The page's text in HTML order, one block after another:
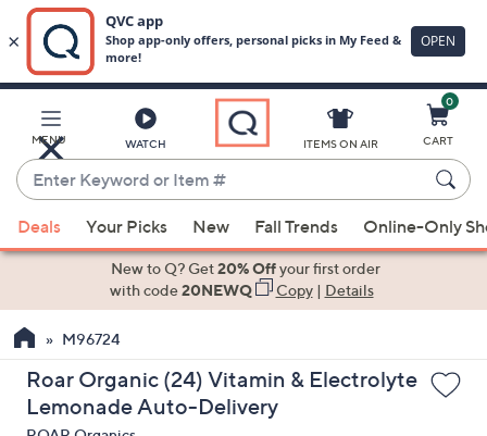
Main
Content
MENU WATCH
Enter
Keyword
or
Item
suggestions
the
up
and
ITEMS ON AIR
0
CART
Deals Your Picks New Fall Trends Online-Only
New to Q? Get20% Offyour first order
with code20NEWQ Copy| Details
M96724
Roar Organic (24) Vitamin & Electrolyte
Lemonade Auto-Delivery